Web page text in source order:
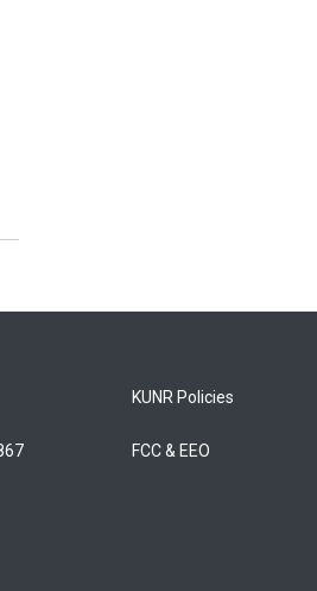
KUNR Policies
FCC & EEO